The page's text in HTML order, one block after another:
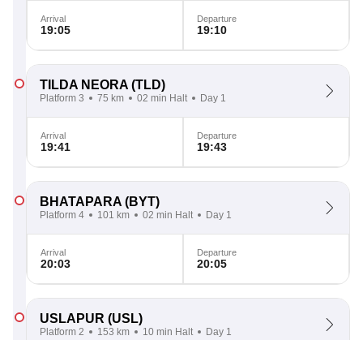
Arrival
19:05
Departure
19:10
TILDA NEORA (TLD)
Platform 3 75 km 02 min Halt Day 1
Arrival
19:41
Departure
19:43
BHATAPARA (BYT)
Platform 4 101 km 02 min Halt Day 1
Arrival
20:03
Departure
20:05
USLAPUR (USL)
Platform 2 153 km 10 min Halt Day 1